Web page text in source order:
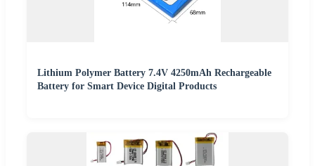
Lithium Polymer Battery 7.4V 4250mAh Rechargeable
Battery for Smart Device Digital Products